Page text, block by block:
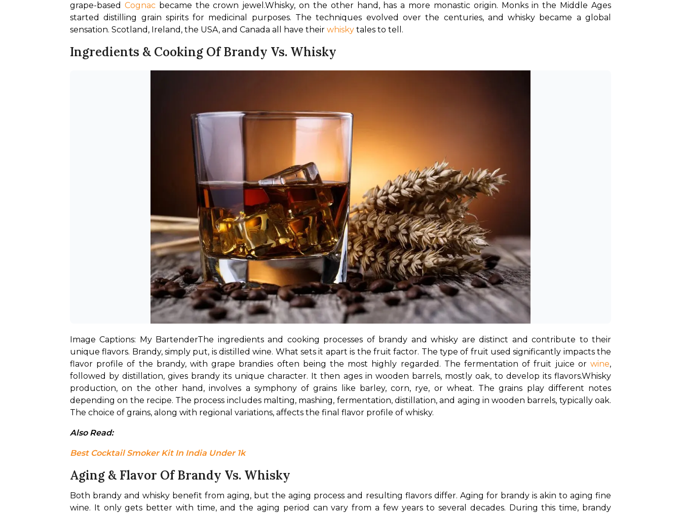
grape-based Cognac became the crown jewel.Whisky, on the other hand, has a more monastic origin. Monks in the Middle Ages
started distilling grain spirits for medicinal purposes. The techniques evolved over the centuries, and whisky became a global
sensation. Scotland, Ireland, the USA, and Canada all have their whisky tales to tell.
Ingredients & Cooking Of Brandy Vs. Whisky
Image Captions: My BartenderThe ingredients and cooking processes of brandy and whisky are distinct and contribute to their
unique flavors. Brandy, simply put, is distilled wine. What sets it apart is the fruit factor. The type of fruit used significantly impacts the
flavor profile of the brandy, with grape brandies often being the most highly regarded. The fermentation of fruit juice or wine,
followed by distillation, gives brandy its unique character. It then ages in wooden barrels, mostly oak, to develop its flavors.Whisky
production, on the other hand, involves a symphony of grains like barley, corn, rye, or wheat. The grains play different notes
depending on the recipe. The process includes malting, mashing, fermentation, distillation, and aging in wooden barrels, typically oak.
The choice of grains, along with regional variations, affects the final flavor profile of whisky.
Also Read:
Best Cocktail Smoker Kit In India Under 1k
Aging & Flavor Of Brandy Vs. Whisky
Both brandy and whisky benefit from aging, but the aging process and resulting flavors differ. Aging for brandy is akin to aging fine
wine. It only gets better with time, and the aging period can vary from a few years to several decades. During this time, brandy